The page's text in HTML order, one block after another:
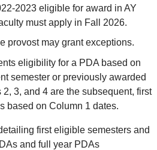
2023 eligible for award in AY
must apply in Fall 2026.
provost may grant exceptions.
eligibility for a PDA based on
semester or previously awarded
2, 3, and 4 are the subsequent, first
based on Column 1 dates.
first eligible semesters and
and full year PDAs